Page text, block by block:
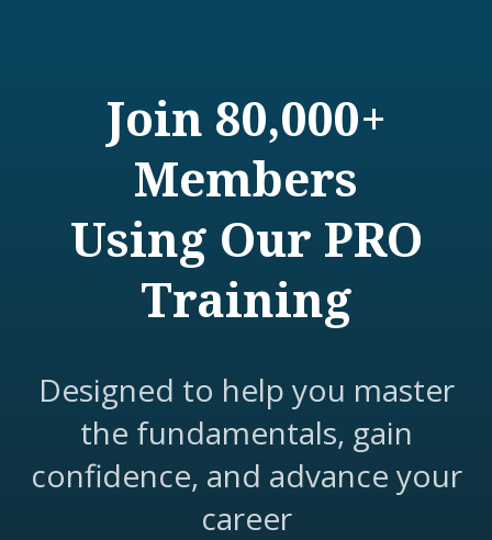
Join 80,000+
Members
Using Our PRO
Training
Designed to help you master
the fundamentals, gain
confidence, and advance your
career